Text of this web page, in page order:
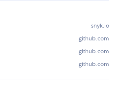
snyk.io
github.com
github.com
github.com